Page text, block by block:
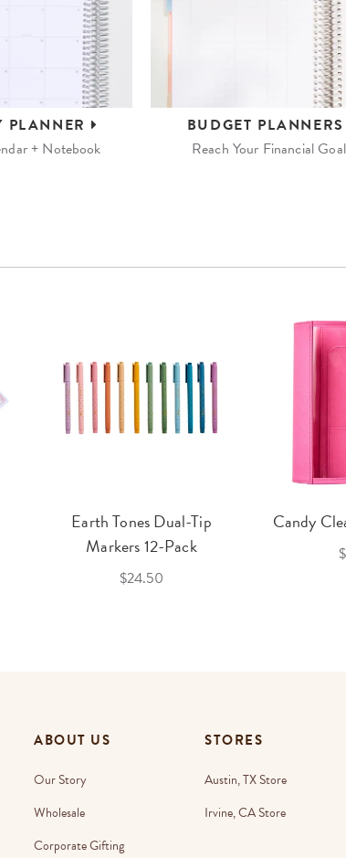
PLANNER
+ Notebook
BUDGET
Reach Your Financial
Earth Tones Dual-Tip
Markers 12-Pack
$24.50
Candy
ABOUT US
Our Story
Wholesale
Corporate Gifting
STORES
Austin, TX Store
Irvine, CA Store